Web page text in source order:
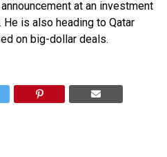
at an investment
is also heading to Qatar
on big-dollar deals.